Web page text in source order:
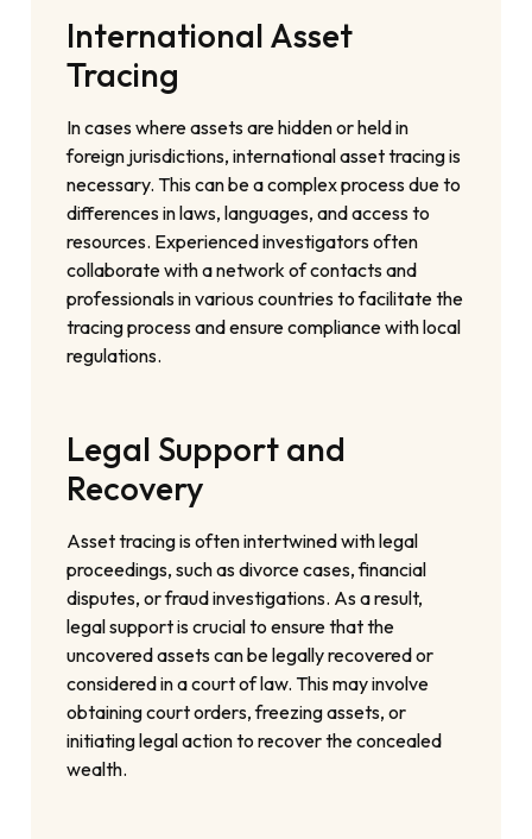
International Asset
Tracing
In cases where assets are hidden or held in
foreign jurisdictions, international asset tracing is
necessary. This can be a complex process due to
differences in laws, languages, and access to
resources. Experienced investigators often
collaborate with a network of contacts and
professionals in various countries to facilitate the
tracing process and ensure compliance with local
regulations.
Legal Support and
Recovery
Asset tracing is often intertwined with legal
proceedings, such as divorce cases, financial
disputes, or fraud investigations. As a result,
legal support is crucial to ensure that the
uncovered assets can be legally recovered or
considered in a court of law. This may involve
obtaining court orders, freezing assets, or
initiating legal action to recover the concealed
wealth.